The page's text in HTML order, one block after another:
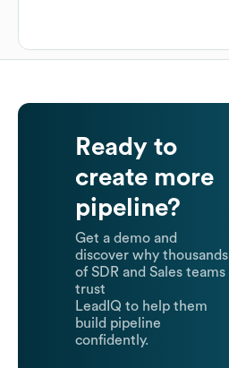
Ready to
create more
pipeline?
Get a demo and
discover why thousands
of SDR and Sales teams
trust
LeadIQ to help them
build pipeline
confidently.